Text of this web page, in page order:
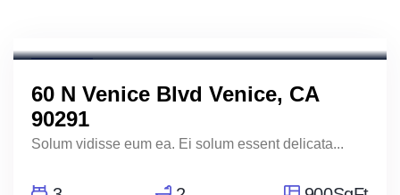
60 N Venice Blvd Venice, CA
90291
Solum vidisse eum ea. Ei solum essent delicata...